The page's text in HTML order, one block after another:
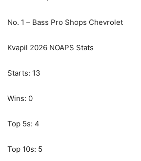
No. 1 – Bass Pro Shops Chevrolet
Kvapil 2026 NOAPS Stats
Starts: 13
Wins: 0
Top 5s: 4
Top 10s: 5